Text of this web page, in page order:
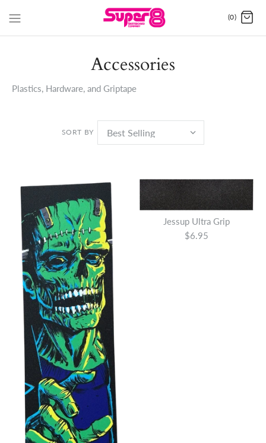
(0)
Accessories
Plastics, Hardware, and Griptape
SORT BY
Jessup Ultra Grip
$6.95
Jessup Ultra Grip
$6.95